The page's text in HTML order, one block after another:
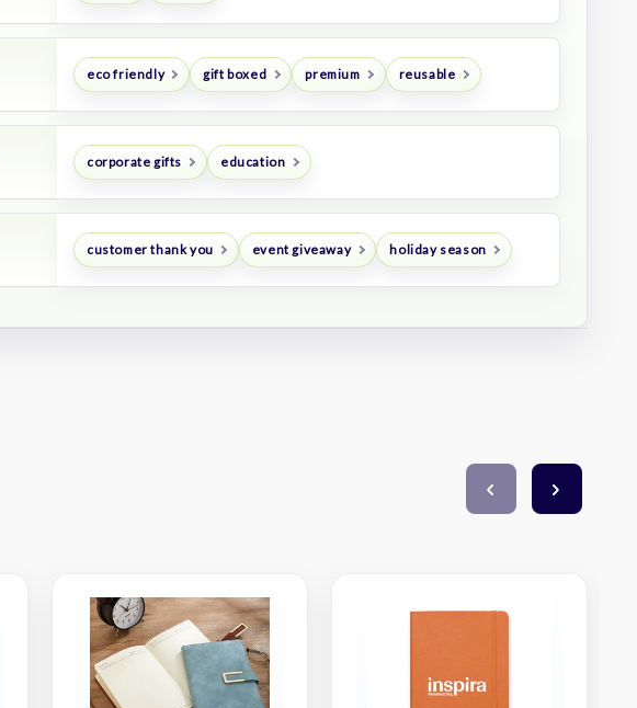
eco friendly gift boxed premium reusable
corporate gifts education
customer thank you event giveaway holiday season